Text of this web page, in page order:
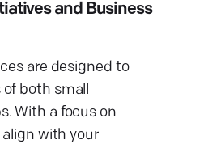
and Business
are designed to
both small
With a focus on
with your